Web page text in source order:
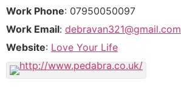
Work Phone: 07950050097
Work Email: debravan321@gmail.com
Website: Love Your Life